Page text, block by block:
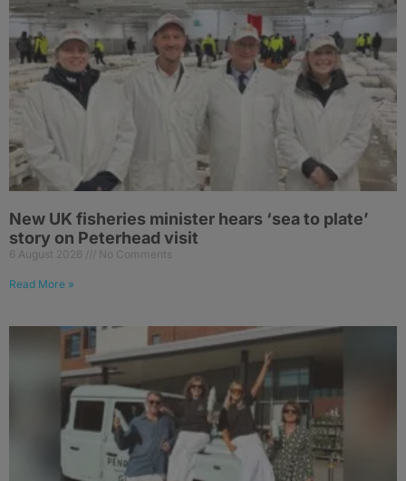
New UK fisheries minister hears ‘sea to plate’
story on Peterhead visit
6 August 2026 No Comments
Read More »